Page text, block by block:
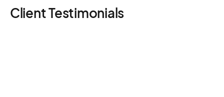
Client Testimonials